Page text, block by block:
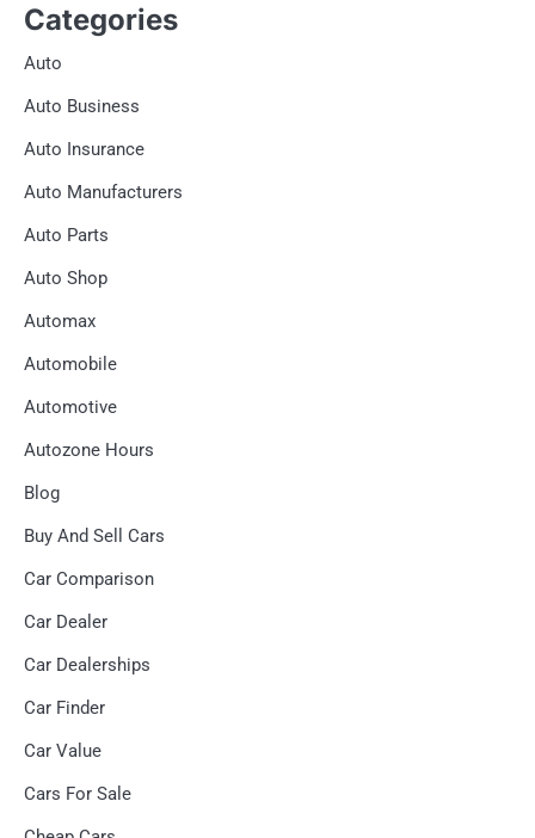
Categories
Auto
Auto Business
Auto Insurance
Auto Manufacturers
Auto Parts
Auto Shop
Automax
Automobile
Automotive
Autozone Hours
Blog
Buy And Sell Cars
Car Comparison
Car Dealer
Car Dealerships
Car Finder
Car Value
Cars For Sale